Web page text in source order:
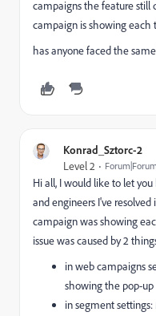
campaigns the feature still
campaign is showing
has anyone faced the
Konrad_Sztorc-2
Level 2
Hi all, I would like to let
and engineers I've
campaign was showing
issue was caused by 2
in web campaigns
showing the pop-up
in segment